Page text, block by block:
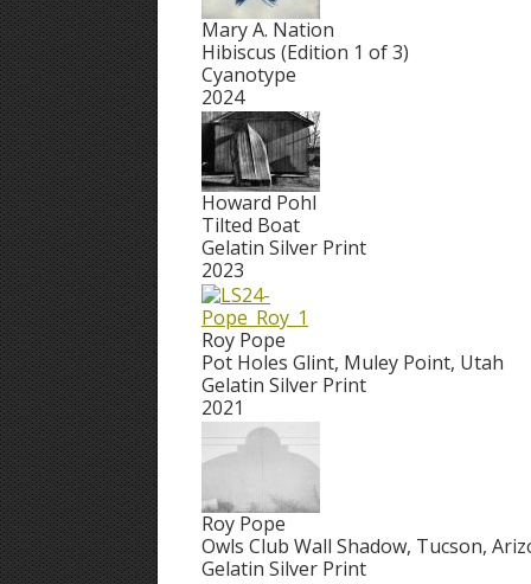
Mary A. Nation
Hibiscus (Edition 1 of 3)
Cyanotype
2024
Howard Pohl
Tilted Boat
Gelatin Silver Print
2023
Roy Pope
Pot Holes Glint, Muley Point, Utah
Gelatin Silver Print
2021
Roy Pope
Owls Club Wall Shadow, Tucson,
Gelatin Silver Print